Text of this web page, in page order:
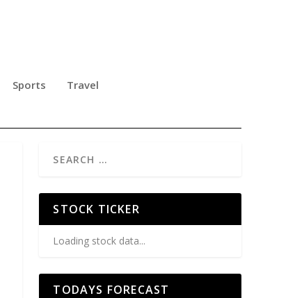
Sports Travel
STOCK TICKER
Loading stock data...
TODAYS FORECAST